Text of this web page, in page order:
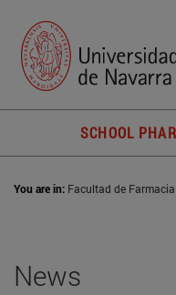
SCHOOL
You are in: Facultad de
News